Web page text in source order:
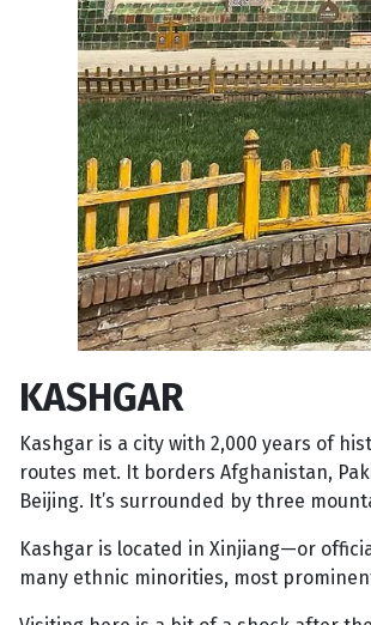
KASHGAR
Kashgar is a city with 2,000 years of
routes met. It borders Afghanistan,
Beijing. It’s surrounded by three
Kashgar is located in Xinjiang—or
many ethnic minorities, most